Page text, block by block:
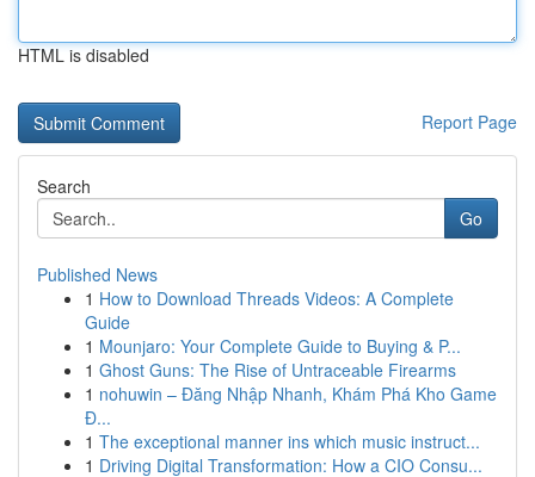
HTML is disabled
Report Page
Search
Go
Published News
1 How to Download Threads Videos: A Complete
Guide
1 Mounjaro: Your Complete Guide to Buying & P...
1 Ghost Guns: The Rise of Untraceable Firearms
1 nohuwin – Đăng Nhập Nhanh, Khám Phá Kho Game
Đ...
1 The exceptional manner ins which music instruct...
1 Driving Digital Transformation: How a CIO Consu...